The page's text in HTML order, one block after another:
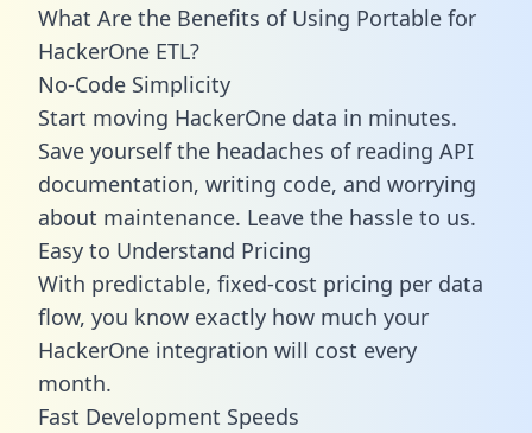
What Are the Benefits of Using Portable for
HackerOne ETL?
No-Code Simplicity
Start moving HackerOne data in minutes.
Save yourself the headaches of reading API
documentation, writing code, and worrying
about maintenance. Leave the hassle to us.
Easy to Understand Pricing
With predictable, fixed-cost pricing per data
flow, you know exactly how much your
HackerOne integration will cost every
month.
Fast Development Speeds